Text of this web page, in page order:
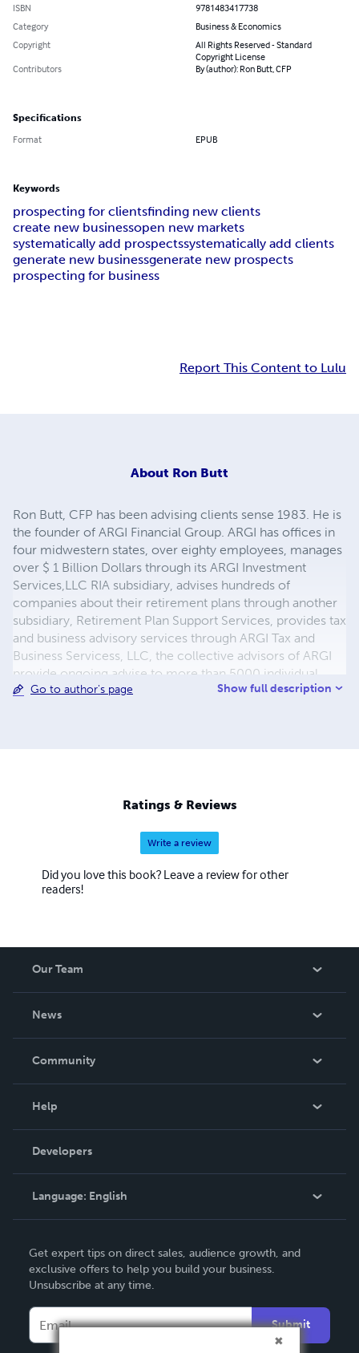
ISBN
9781483417738
Category
Business & Economics
Copyright
All Rights Reserved - Standard
Copyright License
Contributors
By (author): Ron Butt, CFP
Specifications
Format EPUB
Keywords
prospecting for clientsfinding new clients
create new businessopen new markets
systematically add prospectssystematically add clients
generate new businessgenerate new prospects
prospecting for business
Report This Content to Lulu
About Ron Butt
Ron Butt, CFP has been advising clients sense 1983. He is
the founder of ARGI Financial Group. ARGI has offices in
four midwestern states, over eighty employees, manages
over $ 1 Billion Dollars through its ARGI Investment
Services,LLC RIA subsidiary, advises hundreds of
companies about their retirement plans through another
subsidiary, Retirement Plan Support Services, provides tax
and business advisory services through ARGI Tax and
Business Servicess, LLC, the collective advisors of ARGI
provide ongoing advise to more than 5000 individual
families on their personal financial goals. Learn how you
Go to author's page Show full description
Ratings & Reviews
Write a review
Did you love this book? Leave a review for other
readers!
Our Team
News
In The News
Community
Podcast
Help
Order Lookup
Knowledge Base
Contact Support
Developers
Language: English
Deutsch
Français
Español
Get expert tips on direct sales, audience growth, and
exclusive offers to help you build your business.
Unsubscribe at any time.
Submit